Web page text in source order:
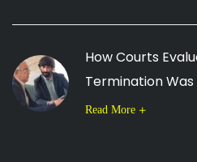
How Courts
Termination
Read More